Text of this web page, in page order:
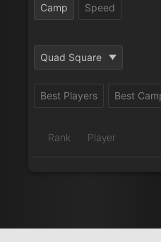
Camp Speed
Quad Square
Best Players Best
Rank Player